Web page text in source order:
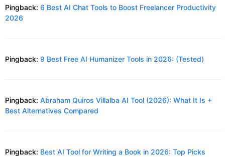
Pingback: 6 Best AI Chat Tools to Boost Freelancer Productivity
2026
Pingback: 9 Best Free AI Humanizer Tools in 2026: (Tested)
Pingback: Abraham Quiros Villalba AI Tool (2026): What It Is +
Best Alternatives Compared
Pingback: Best AI Tool for Writing a Book in 2026: Top Picks